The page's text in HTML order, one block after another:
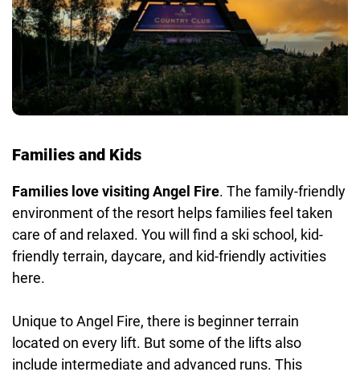
Families and Kids
Families love visiting Angel Fire. The family-friendly
environment of the resort helps families feel taken
care of and relaxed. You will find a ski school, kid-
friendly terrain, daycare, and kid-friendly activities
here.
Unique to Angel Fire, there is beginner terrain
located on every lift. But some of the lifts also
include intermediate and advanced runs. This